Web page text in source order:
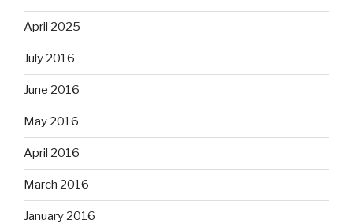
April 2025
July 2016
June 2016
May 2016
April 2016
March 2016
January 2016